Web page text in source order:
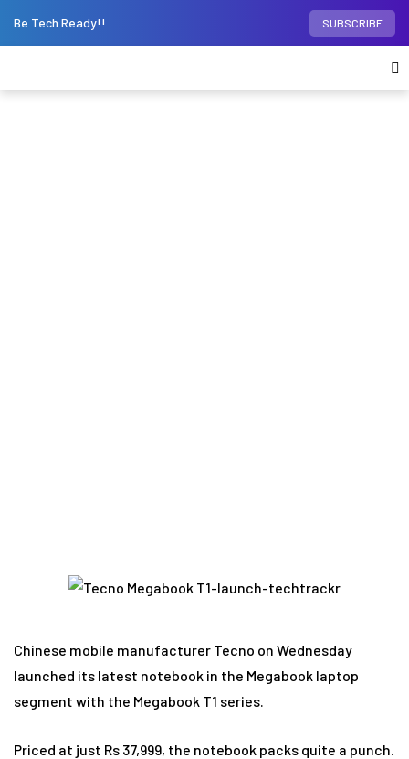
Be Tech Ready!! SUBSCRIBE
Chinese mobile manufacturer Tecno on Wednesday
launched its latest notebook in the Megabook laptop
segment with the Megabook T1 series.
Priced at just Rs 37,999, the notebook packs quite a punch.